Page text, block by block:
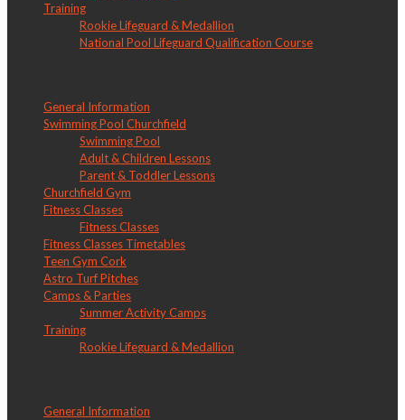
Training
Rookie Lifeguard & Medallion
National Pool Lifeguard Qualification Course
General Information
Swimming Pool Churchfield
Swimming Pool
Adult & Children Lessons
Parent & Toddler Lessons
Churchfield Gym
Fitness Classes
Fitness Classes
Fitness Classes Timetables
Teen Gym Cork
Astro Turf Pitches
Camps & Parties
Summer Activity Camps
Training
Rookie Lifeguard & Medallion
General Information